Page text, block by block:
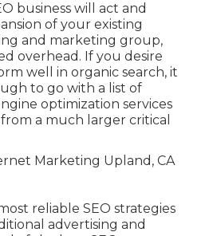
business will act and
of your existing
and marketing group,
overhead. If you desire
well in organic search, it
to go with a list of
optimization services
a much larger critical
reliable SEO strategies
advertising and